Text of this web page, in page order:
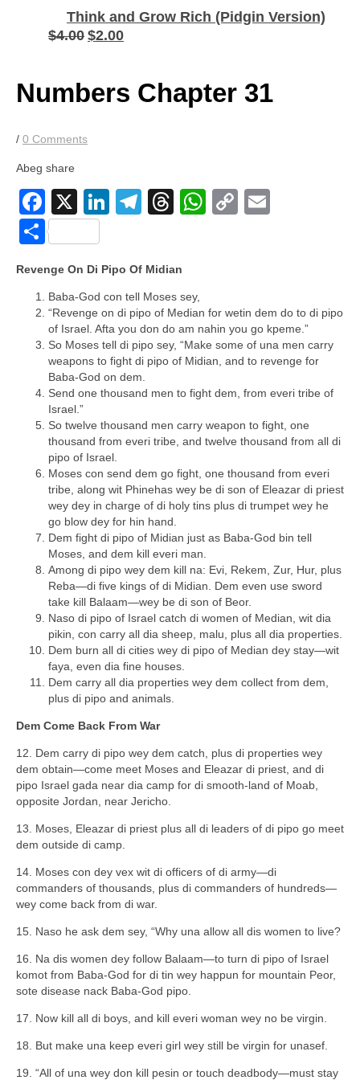
Think and Grow Rich (Pidgin Version)
$4.00 Original
$2.00Current
$2.00.
Numbers Chapter 31
/ 0 Comments
Abeg share
Facebook
X LinkedIn
Telegram
Threads
WhatsApp
Copy
Share
Revenge On Di Pipo Of Midian
Baba-God con tell Moses sey,
“Revenge on di pipo of Median for wetin dem do to di pipo
of Israel. Afta you don do am nahin you go kpeme.”
So Moses tell di pipo sey, “Make some of una men carry
weapons to fight di pipo of Midian, and to revenge for
Baba-God on dem.
Send one thousand men to fight dem, from everi tribe of
Israel.”
So twelve thousand men carry weapon to fight, one
thousand from everi tribe, and twelve thousand from all di
pipo of Israel.
Moses con send dem go fight, one thousand from everi
tribe, along wit Phinehas wey be di son of Eleazar di priest
wey dey in charge of di holy tins plus di trumpet wey he
go blow dey for hin hand.
Dem fight di pipo of Midian just as Baba-God bin tell
Moses, and dem kill everi man.
Among di pipo wey dem kill na: Evi, Rekem, Zur, Hur, plus
Reba—di five kings of di Midian. Dem even use sword
take kill Balaam—wey be di son of Beor.
Naso di pipo of Israel catch di women of Median, wit dia
pikin, con carry all dia sheep, malu, plus all dia properties.
Dem burn all di cities wey di pipo of Median dey stay—wit
faya, even dia fine houses.
Dem carry all dia properties wey dem collect from dem,
plus di pipo and animals.
Dem Come Back From War
12. Dem carry di pipo wey dem catch, plus di properties wey
dem obtain—come meet Moses and Eleazar di priest, and di
pipo Israel gada near dia camp for di smooth-land of Moab,
opposite Jordan, near Jericho.
13. Moses, Eleazar di priest plus all di leaders of di pipo go meet
dem outside di camp.
14. Moses con dey vex wit di officers of di army—di
commanders of thousands, plus di commanders of hundreds—
wey come back from di war.
15. Naso he ask dem sey, “Why una allow all dis women to live?
16. Na dis women dey follow Balaam—to turn di pipo of Israel
komot from Baba-God for di tin wey happun for mountain Peor,
sote disease nack Baba-God pipo.
17. Now kill all di boys, and kill everi woman wey no be virgin.
18. But make una keep everi girl wey still be virgin for unasef.
19. “All of una wey don kill pesin or touch deadbody—must stay